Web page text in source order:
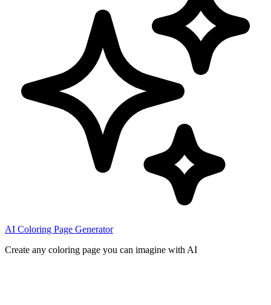
AI Coloring Page Generator
Create any coloring page you can imagine with AI